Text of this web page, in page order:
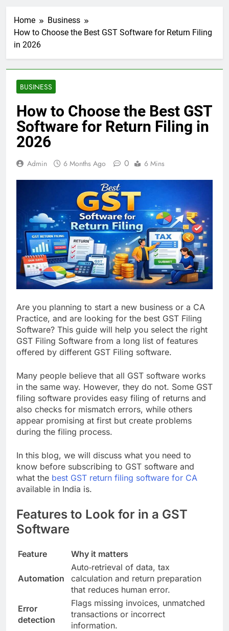
Home
Business
How to Choose the Best GST Software for Return Filing
in 2026
BUSINESS
How to Choose the Best GST
Software for Return Filing in
2026
Admin 6 Months Ago 0 6 Mins
Are you planning to start a new business or a CA
Practice, and are looking for the best GST Filing
Software? This guide will help you select the right
GST Filing Software from a long list of features
offered by different GST Filing software.
Many people believe that all GST software works
in the same way. However, they do not. Some GST
filing software provides easy filing of returns and
also checks for mismatch errors, while others
appear promising at first but create problems
during the filing process.
In this blog, we will discuss what you need to
know before subscribing to GST software and
what the best GST return filing software for CA
available in India is.
Features to Look for in a GST
Software
Feature Why it matters
Automation
Auto‑retrieval of data, tax
calculation and return preparation
that reduces human error.
Error
detection
Flags missing invoices, unmatched
transactions or incorrect
information.